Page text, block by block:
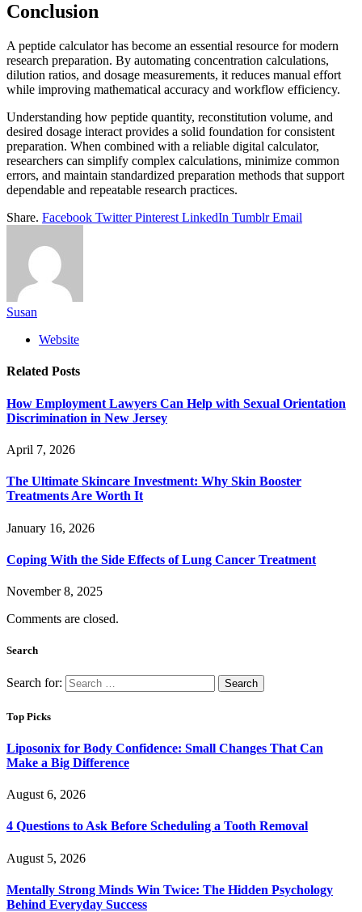
Conclusion
A peptide calculator has become an essential resource for modern
research preparation. By automating concentration calculations,
dilution ratios, and dosage measurements, it reduces manual effort
while improving mathematical accuracy and workflow efficiency.
Understanding how peptide quantity, reconstitution volume, and
desired dosage interact provides a solid foundation for consistent
preparation. When combined with a reliable digital calculator,
researchers can simplify complex calculations, minimize common
errors, and maintain standardized preparation methods that support
dependable and repeatable research practices.
Share. Facebook Twitter Pinterest LinkedIn Tumblr Email
Susan
Website
Related Posts
How Employment Lawyers Can Help with Sexual Orientation
Discrimination in New Jersey
April 7, 2026
The Ultimate Skincare Investment: Why Skin Booster
Treatments Are Worth It
January 16, 2026
Coping With the Side Effects of Lung Cancer Treatment
November 8, 2025
Comments are closed.
Search
Search for:
Top Picks
Liposonix for Body Confidence: Small Changes That Can
Make a Big Difference
August 6, 2026
4 Questions to Ask Before Scheduling a Tooth Removal
August 5, 2026
Mentally Strong Minds Win Twice: The Hidden Psychology
Behind Everyday Success